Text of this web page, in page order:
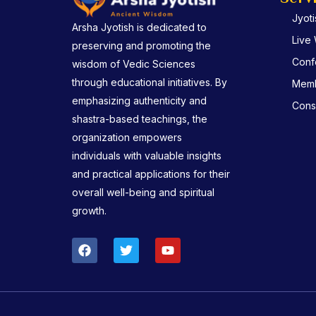
Arsha Jyotish is dedicated to
preserving and promoting the
wisdom of Vedic Sciences
through educational initiatives. By
emphasizing authenticity and
shastra-based teachings, the
organization empowers
individuals with valuable insights
and practical applications for their
overall well-being and spiritual
growth.
F
a
c
b
T
w
i
t
Y
o
u
u
Live